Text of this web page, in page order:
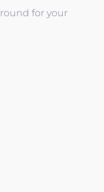
for your